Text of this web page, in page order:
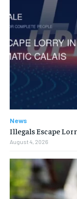
News
Illegals Escape
August 4, 2026